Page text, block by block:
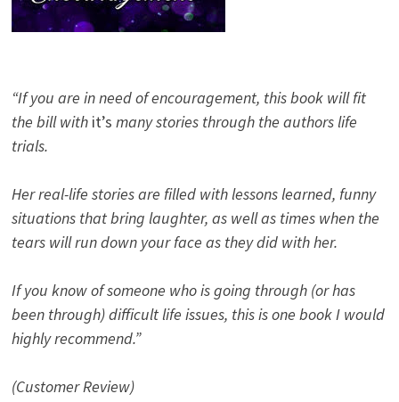
“If you are in need of encouragement, this book will fit
the bill with it’s many stories through the authors life
trials.
Her real-life stories are filled with lessons learned, funny
situations that bring laughter, as well as times when the
tears will run down your face as they did with her.
If you know of someone who is going through (or has
been through) difficult life issues, this is one book I would
highly recommend.”
(Customer Review)